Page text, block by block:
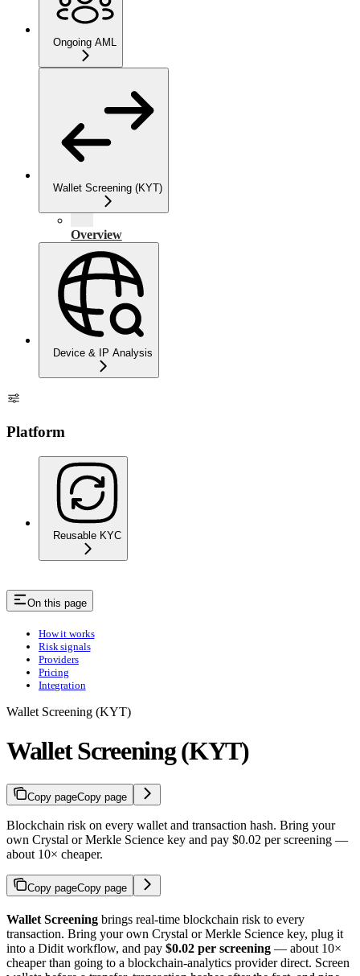
Ongoing AML
Wallet Screening (KYT)
Overview
Device & IP Analysis
Platform
Reusable KYC
On this page
How it works
Risk signals
Providers
Pricing
Integration
Wallet Screening (KYT)
Wallet Screening (KYT)
Copy pageCopy page
Blockchain risk on every wallet and transaction hash. Bring your
own Crystal or Merkle Science key and pay $0.02 per screening —
about 10× cheaper.
Copy pageCopy page
Wallet Screening brings real-time blockchain risk to every
transaction. Bring your own Crystal or Merkle Science key, plug it
into a Didit workflow, and pay $0.02 per screening — about 10×
cheaper than going to a blockchain-analytics provider direct. Screen